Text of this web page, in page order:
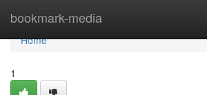
bookmark-media
Home
Home
1